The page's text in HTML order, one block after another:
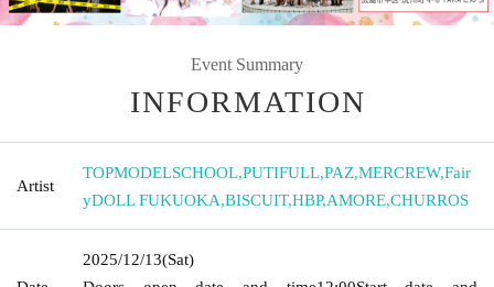
Event Summary
INFORMATION
Artist
TOPMODELSCHOOL,PUTIFULL,PAZ,MERCREW,Fair
yDOLL FUKUOKA,BISCUIT,HBP,AMORE,CHURROS
2025/12/13(Sat)